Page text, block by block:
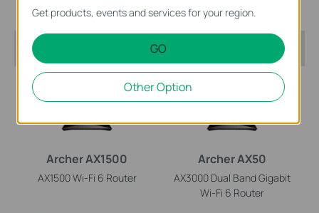
Recommended Products
Archer AX1500
AX1500 Wi-Fi 6 Router
HOT BUYS
Archer AX50
AX3000 Dual Band Gigabit
Wi-Fi 6 Router
HOT BUYS
Get products, events and services for your region.
GO
Other Option